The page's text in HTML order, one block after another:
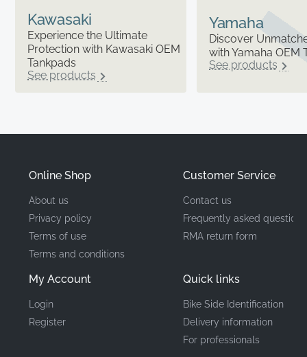
Kawasaki
Experience the Ultimate
Protection with Kawasaki OEM
Tankpads
See products
Yamaha
Discover
with Yamaha OEM
See products
Online Shop
About us
Privacy policy
Terms of use
Terms and conditions
My Account
Login
Register
Customer Service
Contact us
Frequently asked questions
RMA return form
Quick links
Bike Side Identification
Delivery information
For professionals